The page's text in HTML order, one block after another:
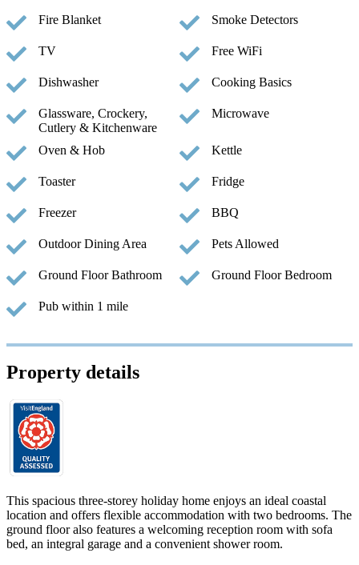
Fire Blanket Smoke Detectors
TV Free WiFi
Dishwasher Cooking Basics
Glassware, Crockery,
Cutlery & Kitchenware
Microwave
Oven & Hob Kettle
Toaster Fridge
Freezer BBQ
Outdoor Dining Area Pets Allowed
Ground Floor Bathroom Ground Floor Bedroom
Pub within 1 mile
Property details
This spacious three-storey holiday home enjoys an ideal coastal
location and offers flexible accommodation with two bedrooms. The
ground floor also features a welcoming reception room with sofa
bed, an integral garage and a convenient shower room.